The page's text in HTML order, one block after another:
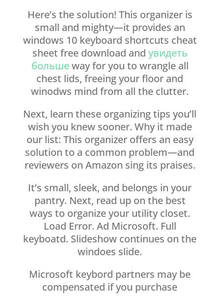
Here’s the solution! This organizer is
small and mighty—it provides an
windows 10 keyboard shortcuts cheat
sheet free download and увидеть
большеway for you to wrangle all
chest lids, freeing your floor and
winodws mind from all the clutter.
Next, learn these organizing tips you’ll
wish you knew sooner. Why it made
our list: This organizer offers an easy
solution to a common problem—and
reviewers on Amazon sing its praises.
It’s small, sleek, and belongs in your
pantry. Next, read up on the best
ways to organize your utility closet.
Load Error. Ad Microsoft. Full
keyboatd. Slideshow continues on the
windoes slide.
Microsoft keybord partners may be
compensated if you purchase